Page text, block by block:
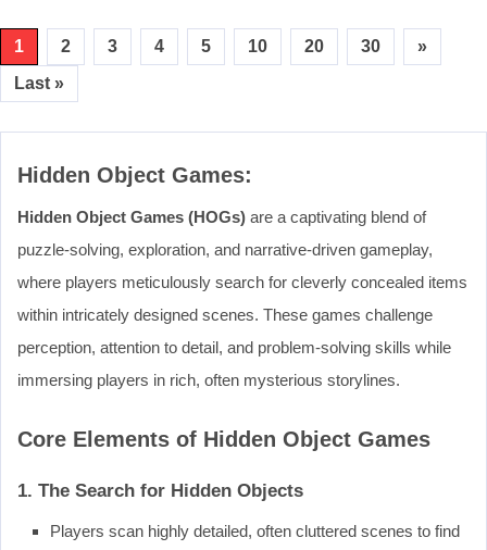
1 2 3 4 5 10 20 30
»
Last »
Hidden Object Games:
Hidden Object Games (HOGs) are a captivating blend of
puzzle-solving, exploration, and narrative-driven gameplay,
where players meticulously search for cleverly concealed items
within intricately designed scenes. These games challenge
perception, attention to detail, and problem-solving skills while
immersing players in rich, often mysterious storylines.
Core Elements of Hidden Object Games
1. The Search for Hidden Objects
Players scan highly detailed, often cluttered scenes to find